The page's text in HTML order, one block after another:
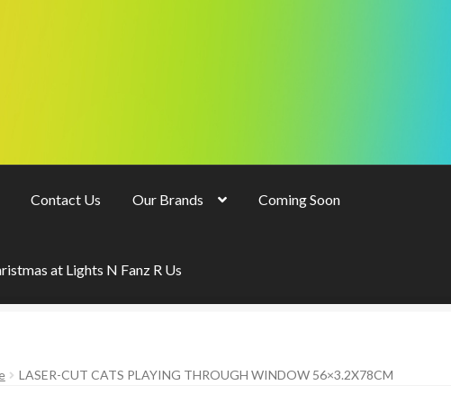
Contact Us Our Brands Coming Soon
at Lights N Fanz R Us
LASER-CUT CATS PLAYING THROUGH WINDOW 56×3.2X78CM